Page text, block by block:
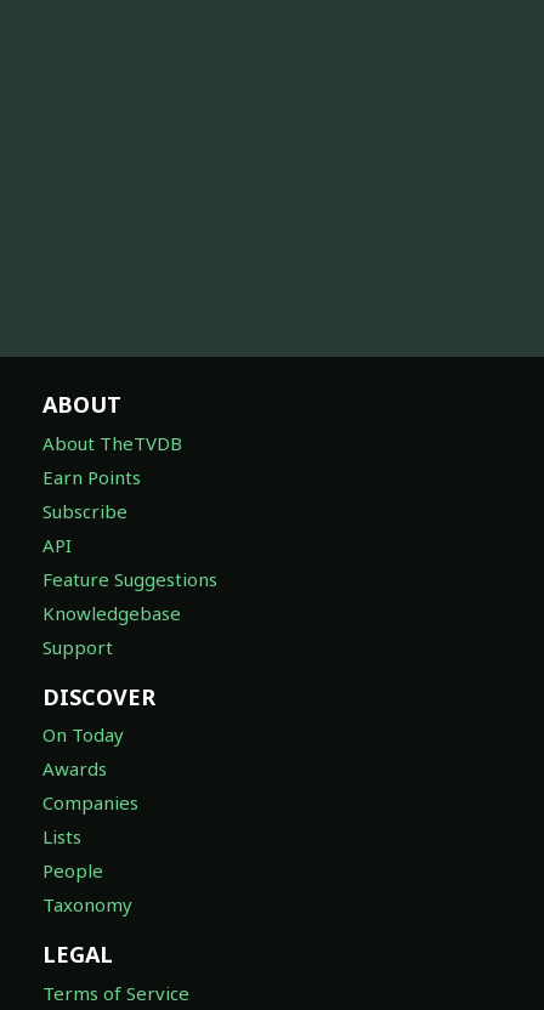
ABOUT
About TheTVDB
Earn Points
Subscribe
API
Feature Suggestions
Knowledgebase
Support
DISCOVER
On Today
Awards
Companies
Lists
People
Taxonomy
LEGAL
Terms of Service